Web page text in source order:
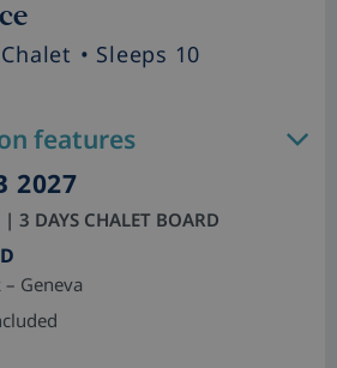
• Sleeps 10
features
2027
3 DAYS CHALET BOARD
Geneva